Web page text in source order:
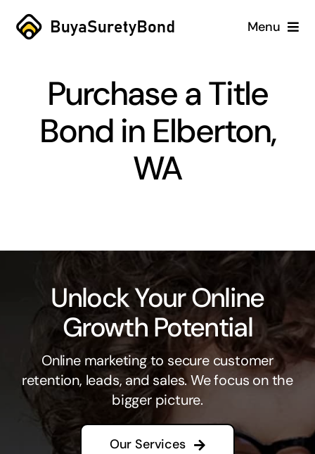
Skip
Menu
Services
Blog
Purchase a Title
Bond in Elberton,
WA
Unlock Your Online
Growth Potential
Online marketing to secure customer
retention, leads, and sales. We focus on the
bigger picture.
Our Services